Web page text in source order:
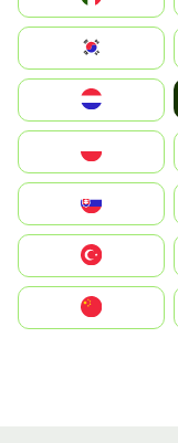
South Korea
United States
中國香港特別行政區